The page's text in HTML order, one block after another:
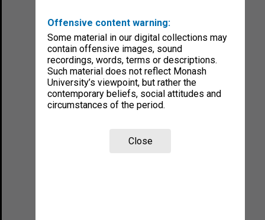
Offensive content warning:
Some material in our digital collections may
contain offensive images, sound
recordings, words, terms or descriptions.
Such material does not reflect Monash
University’s viewpoint, but rather the
contemporary beliefs, social attitudes and
circumstances of the period.
Close